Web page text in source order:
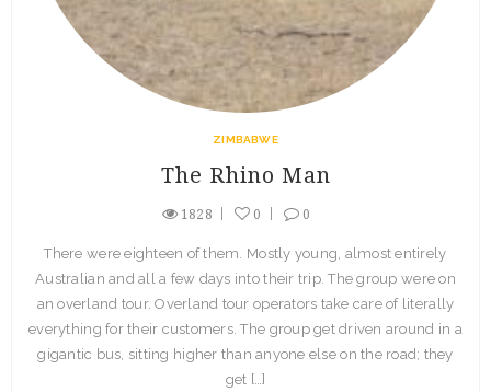
ZIMBABWE
The Rhino Man
1828 0 0
There were eighteen of them. Mostly young, almost entirely
Australian and all a few days into their trip. The group were on
an overland tour. Overland tour operators take care of literally
everything for their customers. The group get driven around in a
gigantic bus, sitting higher than anyone else on the road; they
get […]